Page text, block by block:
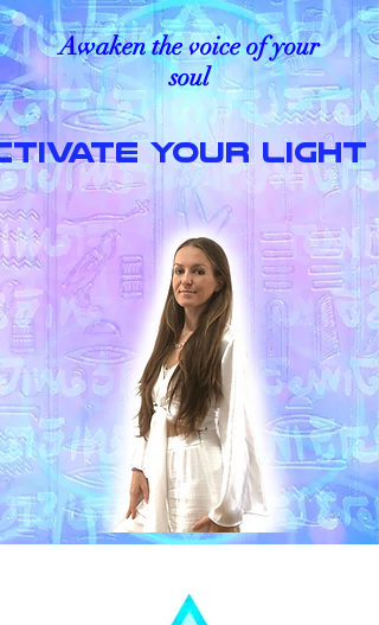
Awaken the voice of your
soul
YOUR